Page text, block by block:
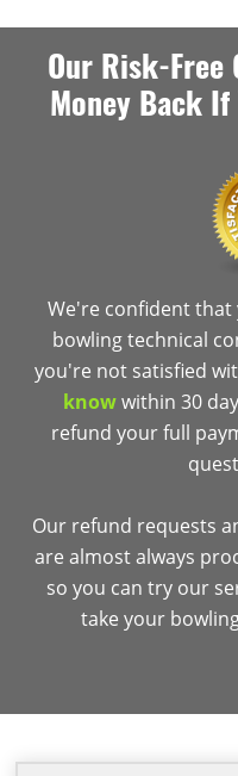
Our Risk-Free
Money Back
We're confident
bowling technical
you're not satisfied
knowwithin 30
refund your full
Our refund requests
are almost always
so you can try our
take your